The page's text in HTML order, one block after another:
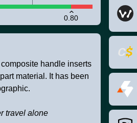
0.80
handle inserts
material. It has been
travel alone